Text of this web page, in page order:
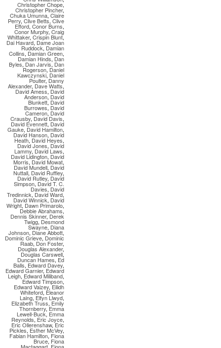
Christopher Chope,
Christopher Pincher,
Chuka Umunna, Claire
Perry, Clive Betts, Clive
Efford, Conor Burns,
Conor Murphy, Craig
Whittaker, Crispin Blunt,
Dai Havard, Dame Joan
Ruddock, Damian
Collins, Damian Green,
Damian Hinds, Dan
Byles, Dan Jarvis, Dan
Rogerson, Daniel
Kawczynski, Daniel
Poulter,Danny
Alexander, Dave Watts,
David Amess, David
Anderson, David
Blunkett, David
Burrowes, David
Cameron, David
Crausby, David Davis,
David Evennett, David
Gauke, David Hamilton,
David Hanson, David
Heath, David Heyes,
David Jones, David
Lammy, David Laws,
David Lidington, David
Morris, David Mowat,
David Mundell, David
Nuttall, David Ruffley,
David Rutley, David
Simpson, David T. C.
Davies, David
Tredinnick, David Ward,
David Winnick, David
Wright, Dawn Primarolo,
Debbie Abrahams,
Dennis Skinner, Derek
Twigg, Desmond
Swayne, Diana
Johnson, Diane Abbott,
Dominic Grieve, Dominic
Raab, Don Foster,
Douglas Alexander,
Douglas Carswell,
Duncan Hames, Ed
Balls, Edward Davey,
Edward Garnier, Edward
Leigh, Edward Miliband,
Edward Timpson,
Edward Vaizey,Eilidh
Whiteford, Eleanor
Laing, Elfyn Llwyd,
Elizabeth Truss, Emily
Thornberry, Emma
Lewell-Buck, Emma
Reynolds, Eric Joyce,
Eric Ollerenshaw,Eric
Pickles, Esther McVey,
Fabian Hamilton, Fiona
Bruce, Fiona